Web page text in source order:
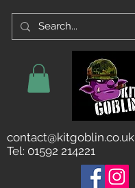
contact@kitgoblin.co.uk
Tel: 01592 214221